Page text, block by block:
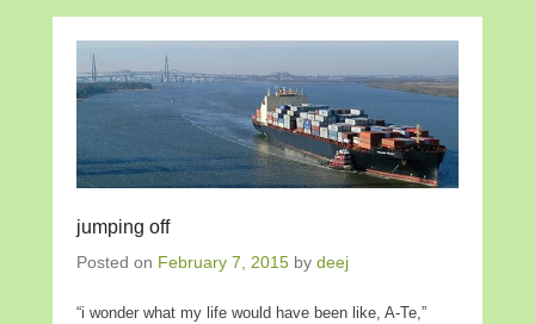
jumping off
Posted on February 7, 2015 by deej
“i wonder what my life would have been like, A-Te,”